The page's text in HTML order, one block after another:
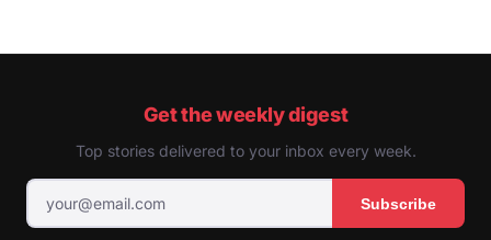
Get the weekly digest
Top stories delivered to your inbox every week.
Subscribe